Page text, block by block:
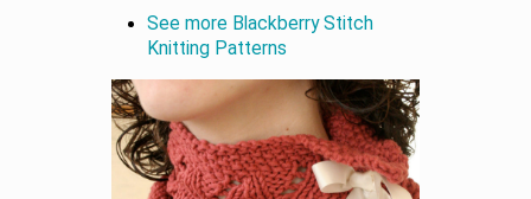
See more Blackberry Stitch
Knitting Patterns